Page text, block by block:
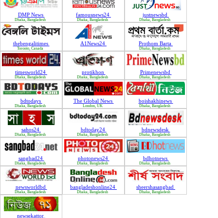
DMP News
Dhaka, Bangladesh
famousnews24
Dhaka, Bangladesh
justnewsbd
Dhaka, Bangladesh
thebengalitimes
Toronto, Canada
A1News24 Prothom Barta
Dhaka, Bangladesh
timesworld24
Dhaka, Bangladesh
protikhon
Dhaka, Bangladesh
Primenewsbd
Dhaka, Bangladesh
bdtodays
Dhaka, Bangladesh
The Global News
London, UK
boishakhinews
Dhaka, Bangladesh
sahos24
Dhaka, Bangladesh
bdtoday24
Dhaka, Bangladesh
bdnewsdesk
Dhaka, Bangladesh
sangbad24
Dhaka, Bangladesh
photonews24
Dhaka, Bangladesh
bdhotnews
Dhaka, Bangladesh
newsworldbd
Dhaka, Bangladesh
bangladeshonline24
Dhaka, Bangladesh
sheershasangbad
Dhaka, Bangladesh
newsekattor